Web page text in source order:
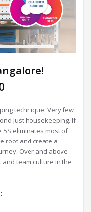
technique. Very few
just housekeeping. If
5S eliminates most of
root and create a
Over and above
and team culture in the